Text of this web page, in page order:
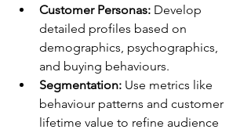
Customer Personas: Develop
detailed profiles based on
demographics, psychographics,
and buying behaviours.
Segmentation: Use metrics like
behaviour patterns and customer
lifetime value to refine audience